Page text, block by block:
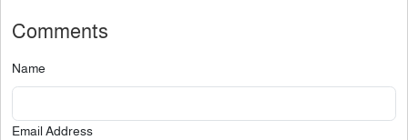
Comments
Name
Email Address